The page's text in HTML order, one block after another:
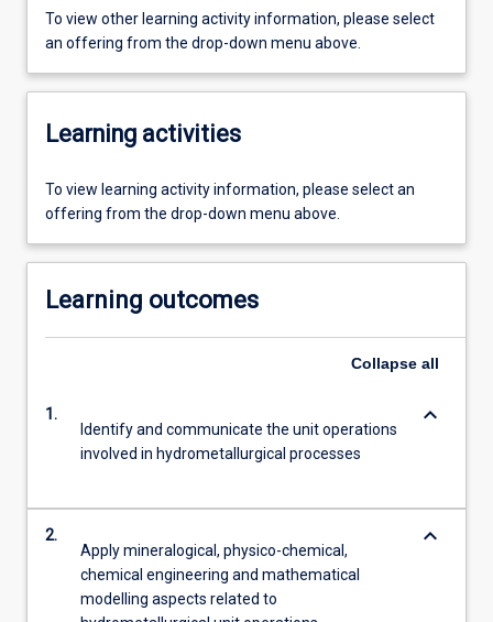
To view other learning activity information, please select
an offering from the drop-down menu above.
Learning activities
To view learning activity information, please select an
offering from the drop-down menu above.
Learning outcomes
Collapse all
1.
Identify and communicate the unit operations
involved in hydrometallurgical processes
keyboard_arrow_down
2.
Apply mineralogical, physico-chemical,
chemical engineering and mathematical
modelling aspects related to
keyboard_arrow_down